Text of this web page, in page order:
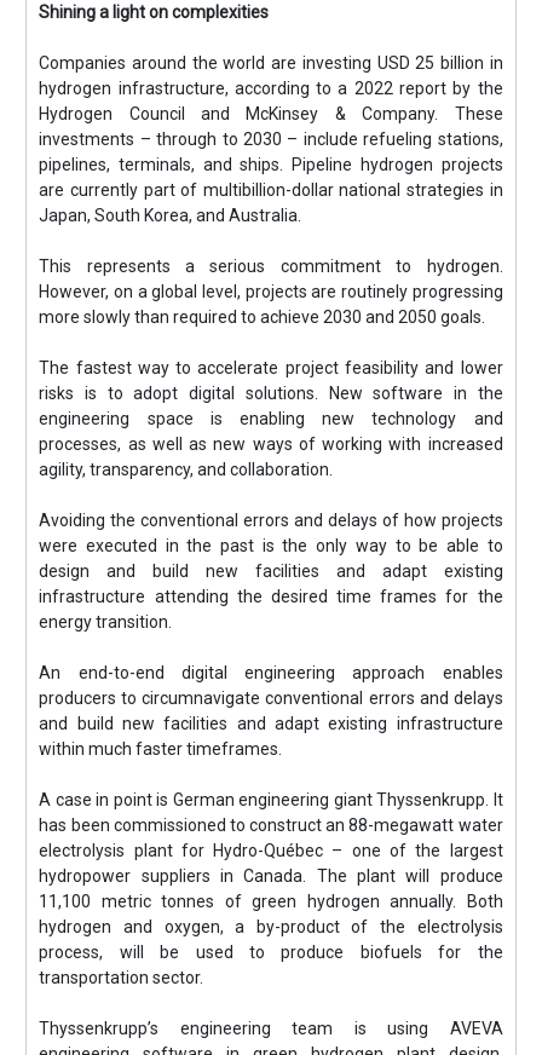
Shining a light on complexities
Companies around the world are investing USD 25 billion in
hydrogen infrastructure, according to a 2022 report by the
Hydrogen Council and McKinsey & Company. These
investments – through to 2030 – include refueling stations,
pipelines, terminals, and ships. Pipeline hydrogen projects
are currently part of multibillion-dollar national strategies in
Japan, South Korea, and Australia.
This represents a serious commitment to hydrogen.
However, on a global level, projects are routinely progressing
more slowly than required to achieve 2030 and 2050 goals.
The fastest way to accelerate project feasibility and lower
risks is to adopt digital solutions. New software in the
engineering space is enabling new technology and
processes, as well as new ways of working with increased
agility, transparency, and collaboration.
Avoiding the conventional errors and delays of how projects
were executed in the past is the only way to be able to
design and build new facilities and adapt existing
infrastructure attending the desired time frames for the
energy transition.
An end-to-end digital engineering approach enables
producers to circumnavigate conventional errors and delays
and build new facilities and adapt existing infrastructure
within much faster timeframes.
A case in point is German engineering giant Thyssenkrupp. It
has been commissioned to construct an 88-megawatt water
electrolysis plant for Hydro-Québec – one of the largest
hydropower suppliers in Canada. The plant will produce
11,100 metric tonnes of green hydrogen annually. Both
hydrogen and oxygen, a by-product of the electrolysis
process, will be used to produce biofuels for the
transportation sector.
Thyssenkrupp’s engineering team is using AVEVA